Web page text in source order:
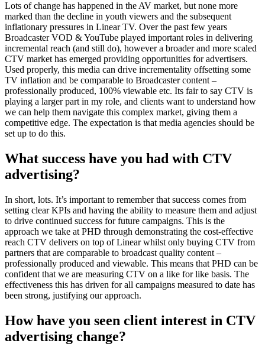
Lots of change has happened in the AV market, but none more
marked than the decline in youth viewers and the subsequent
inflationary pressures in Linear TV. Over the past few years
Broadcaster VOD & YouTube played important roles in delivering
incremental reach (and still do), however a broader and more scaled
CTV market has emerged providing opportunities for advertisers.
Used properly, this media can drive incrementality offsetting some
TV inflation and be comparable to Broadcaster content –
professionally produced, 100% viewable etc. Its fair to say CTV is
playing a larger part in my role, and clients want to understand how
we can help them navigate this complex market, giving them a
competitive edge. The expectation is that media agencies should be
set up to do this.
What success have you had with CTV
advertising?
In short, lots. It’s important to remember that success comes from
setting clear KPIs and having the ability to measure them and adjust
to drive continued success for future campaigns. This is the
approach we take at PHD through demonstrating the cost-effective
reach CTV delivers on top of Linear whilst only buying CTV from
partners that are comparable to broadcast quality content –
professionally produced and viewable. This means that PHD can be
confident that we are measuring CTV on a like for like basis. The
effectiveness this has driven for all campaigns measured to date has
been strong, justifying our approach.
How have you seen client interest in CTV
advertising change?